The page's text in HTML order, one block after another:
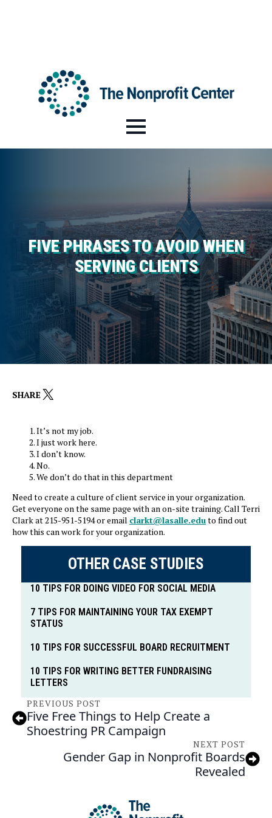
FIVE PHRASES TO AVOID WHEN
SERVING CLIENTS
SHAREX
It’s not my job.
I just work here.
I don’t know.
No.
We don’t do that in this department
Need to create a culture of client service in your organization.
Get everyone on the same page with an on-site training. Call Terri
Clark at 215-951-5194 or email clarkt@lasalle.eduto find out
how this can work for your organization.
OTHER CASE STUDIES
10 TIPS FOR DOING VIDEO FOR SOCIAL MEDIA
7 TIPS FOR MAINTAINING YOUR TAX EXEMPT
STATUS
10 TIPS FOR SUCCESSFUL BOARD RECRUITMENT
10 TIPS FOR WRITING BETTER FUNDRAISING
LETTERS
PREVIOUS POST
Five Free Things to Help Create a
Shoestring PR Campaign
NEXT POST
Gender Gap in Nonprofit Boards
Revealed